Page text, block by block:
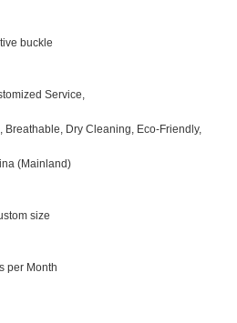
buckle
Service,
Breathable, Dry Cleaning, Eco-Friendly,
(Mainland)
size
per Month